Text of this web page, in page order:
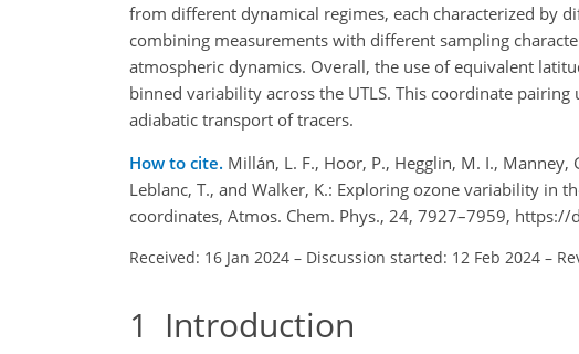
from different dynamical regimes, each characterized by
combining measurements with different sampling
atmospheric dynamics. Overall, the use of equivalent
binned variability across the UTLS. This coordinate
adiabatic transport of tracers.
How to cite. Millán, L. F., Hoor, P., Hegglin, M. I., Manney,
Leblanc, T., and Walker, K.: Exploring ozone variability in
coordinates, Atmos. Chem. Phys., 24, 7927–7959,
Received: 16 Jan 2024 – Discussion started: 12 Feb 2024 –
1 Introduction